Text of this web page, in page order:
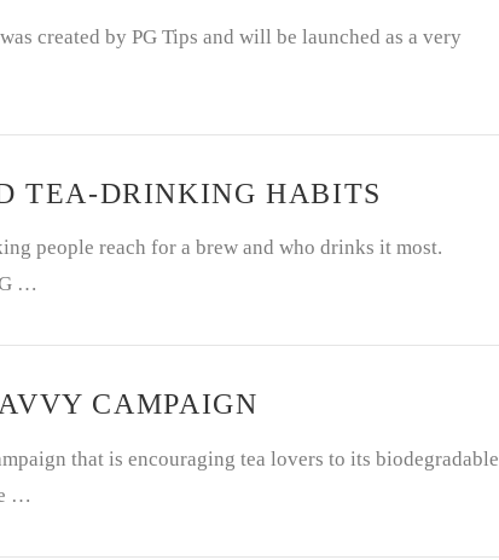
created by PG Tips and will be launched as a very
TEA-DRINKING HABITS
people reach for a brew and who drinks it most.
…
CAMPAIGN
that is encouraging tea lovers to its biodegradable
…